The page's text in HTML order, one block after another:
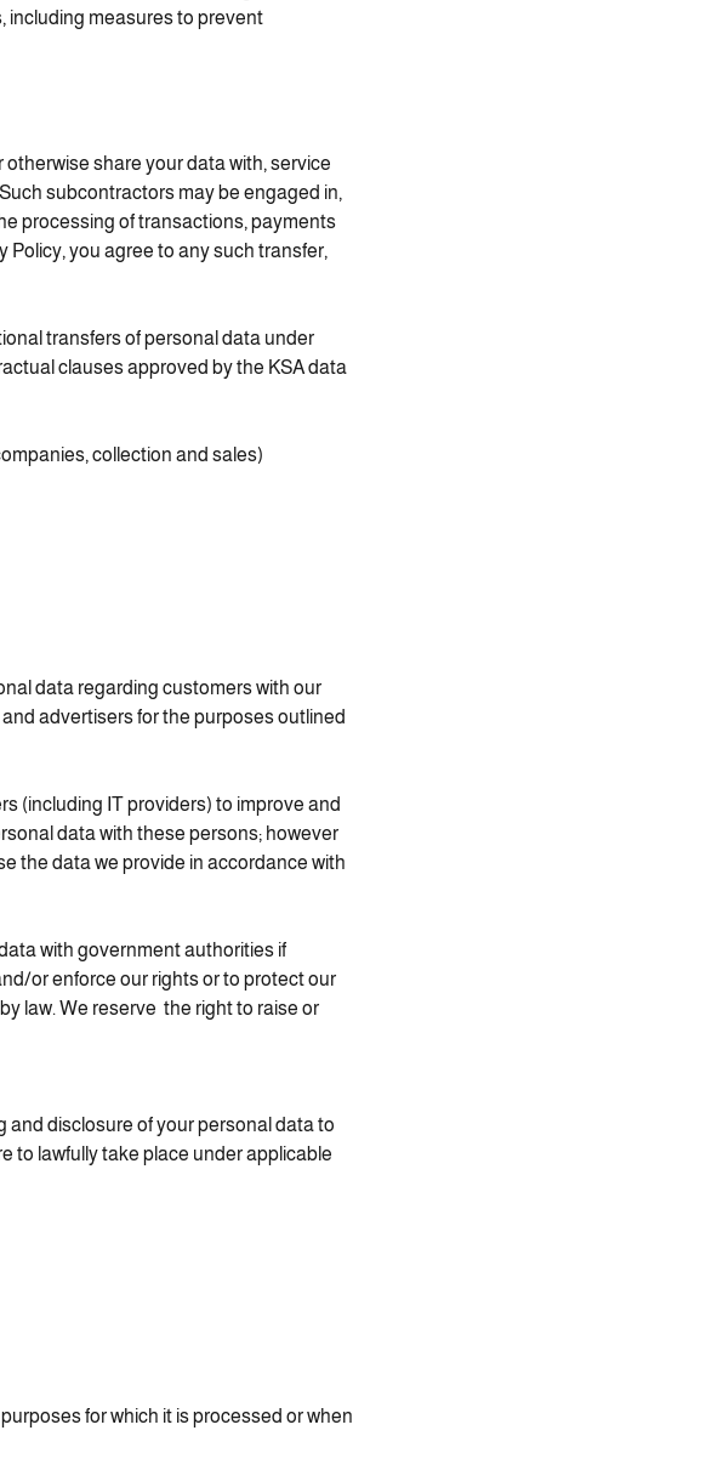
including measures to prevent
share your data with, service
subcontractors may be engaged in,
processing of transactions, payments
you agree to any such transfer,
transfers of personal data under
clauses approved by the KSA data
collection and sales
data regarding customers with our
advertisers for the purposes outlined
(including IT providers) to improve and
data with these persons; however
the data we provide in accordance with
with government authorities if
or enforce our rights or to protect our
law. We reserve the right to raise or
and disclosure of your personal data to
to lawfully take place under applicable
for which it is processed or when